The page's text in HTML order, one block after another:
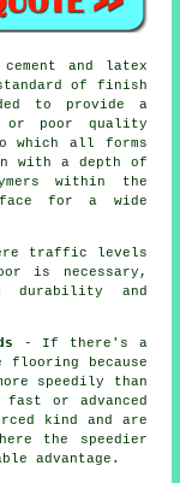
and latex
of finish
to provide a
or poor quality
which all forms
with a depth of
within the
for a wide
traffic levels
is necessary,
durability and
- If there's a
flooring because
speedily than
or advanced
kind and are
the speedier
advantage.